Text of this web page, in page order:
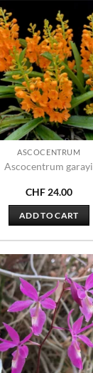
ASCOCENTRUM
Ascocentrum garayi
CHF24.00
ADD TO CART